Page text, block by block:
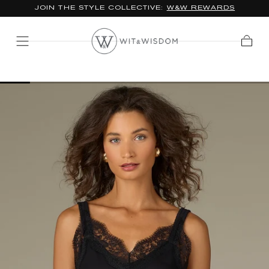
JOIN THE STYLE COLLECTIVE: W&W REWARDS